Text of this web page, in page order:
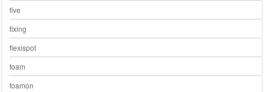
five
fixing
flexispot
foam
foamon